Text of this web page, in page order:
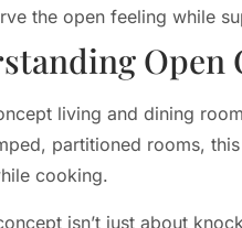
the open feeling while
Open
living and dining
partitioned rooms,
cooking.
isn’t just about